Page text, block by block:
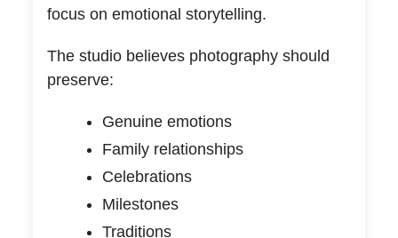
focus on emotional storytelling.
The studio believes photography should
preserve:
Genuine emotions
Family relationships
Celebrations
Milestones
Traditions